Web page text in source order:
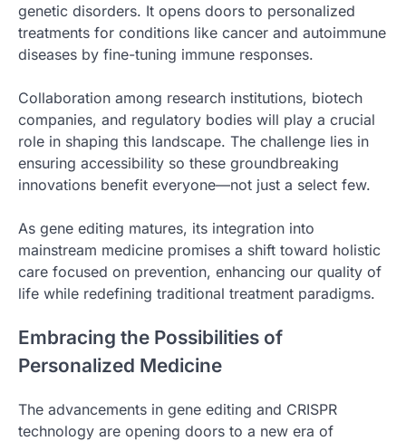
genetic disorders. It opens doors to personalized
treatments for conditions like cancer and autoimmune
diseases by fine-tuning immune responses.
Collaboration among research institutions, biotech
companies, and regulatory bodies will play a crucial
role in shaping this landscape. The challenge lies in
ensuring accessibility so these groundbreaking
innovations benefit everyone—not just a select few.
As gene editing matures, its integration into
mainstream medicine promises a shift toward holistic
care focused on prevention, enhancing our quality of
life while redefining traditional treatment paradigms.
Embracing the Possibilities of
Personalized Medicine
The advancements in gene editing and CRISPR
technology are opening doors to a new era of